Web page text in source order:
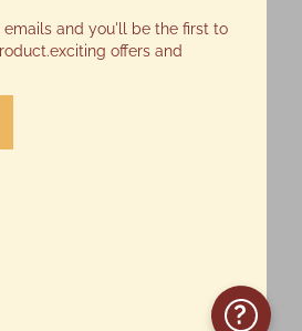
?
emails and you'll be the first to
offers and